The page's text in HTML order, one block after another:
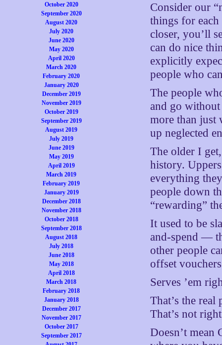
October 2020
September 2020
August 2020
July 2020
June 2020
May 2020
April 2020
March 2020
February 2020
January 2020
December 2019
November 2019
October 2019
September 2019
August 2019
July 2019
June 2019
May 2019
April 2019
March 2019
February 2019
January 2019
December 2018
November 2018
October 2018
September 2018
August 2018
July 2018
June 2018
May 2018
April 2018
March 2018
February 2018
January 2018
December 2017
November 2017
October 2017
September 2017
Consider our
things for
closer, you’ll
can do nice
explicitly
people who
The people
and go
more than just
up neglected
The older I
history.
everything
people down
“rewarding”
It used to be
and-spend —
other people
offset
Serves ’em
That’s the
That’s not
Doesn’t mean